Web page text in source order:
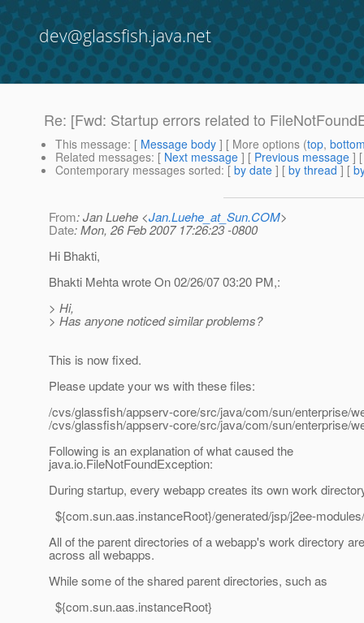
dev@glassfish.java.net
Re: [Fwd: Startup errors related to
This message: [ Message body ] [ More options (top,
Related messages: [ Next message ] [ Previous message ]
Contemporary messages sorted: [ by date ] [ by thread ] [
From: Jan Luehe <Jan.Luehe_at_Sun.COM>
Date: Mon, 26 Feb 2007 17:26:23 -0800
Hi Bhakti,
Bhakti Mehta wrote On 02/26/07 03:20 PM,:
> Hi,
> Has anyone noticed similar problems?
This is now fixed.
Please update your ws with these files:
/cvs/glassfish/appserv-core/src/java/com/sun/enterprise/
/cvs/glassfish/appserv-core/src/java/com/sun/enterprise/
Following is an explanation of what caused the
java.io.FileNotFoundException:
During startup, every webapp creates its own work
${com.sun.aas.instanceRoot}/generated/jsp/j2ee-
All of the parent directories of a webapp's work directory
across all webapps.
While some of the shared parent directories, such as
${com.sun.aas.instanceRoot}